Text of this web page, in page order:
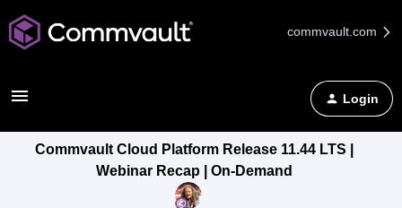
commvault.com
Login
Commvault Cloud Platform Release 11.44 LTS |
Webinar Recap | On-Demand